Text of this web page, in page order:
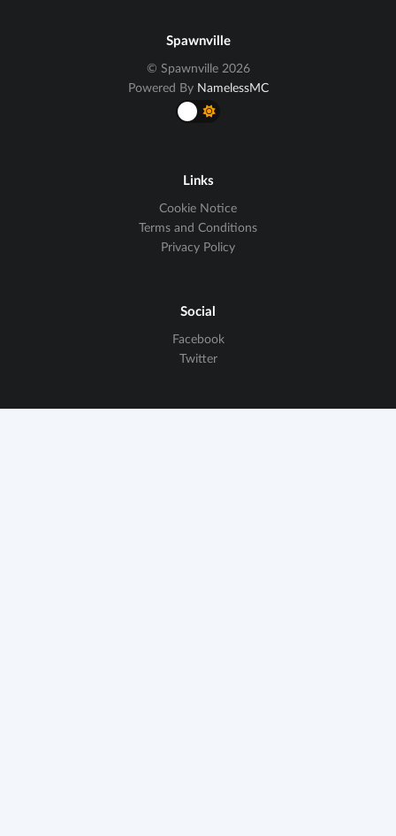
Spawnville
© Spawnville 2026
Powered By NamelessMC
Links
Cookie Notice
Terms and Conditions
Privacy Policy
Social
Facebook
Twitter